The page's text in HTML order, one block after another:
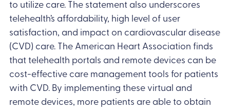
to utilize care. The statement also underscores
telehealth’s affordability, high level of user
satisfaction, and impact on cardiovascular disease
(CVD) care. The American Heart Association finds
that telehealth portals and remote devices can be
cost-effective care management tools for patients
with CVD. By implementing these virtual and
remote devices, more patients are able to obtain